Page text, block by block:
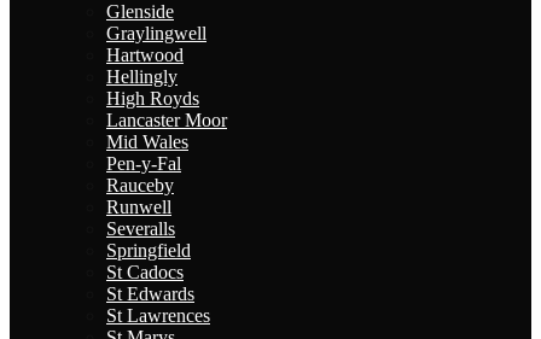
Glenside
Graylingwell
Hartwood
Hellingly
High Royds
Lancaster Moor
Mid Wales
Pen-y-Fal
Rauceby
Runwell
Severalls
Springfield
St Cadocs
St Edwards
St Lawrences